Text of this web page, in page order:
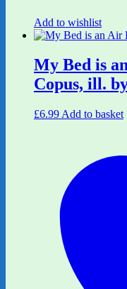
Add to wishlist
My Bed is
Copus, ill.
£6.99 Add to basket